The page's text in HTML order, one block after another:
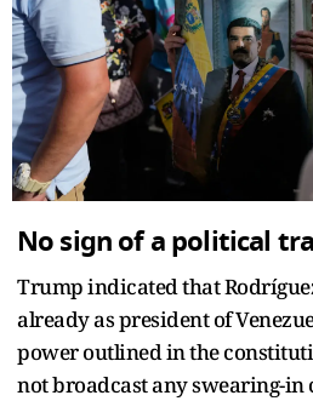
No sign of a political
Trump indicated that
already as president of
power outlined in the
not broadcast any swearing-in